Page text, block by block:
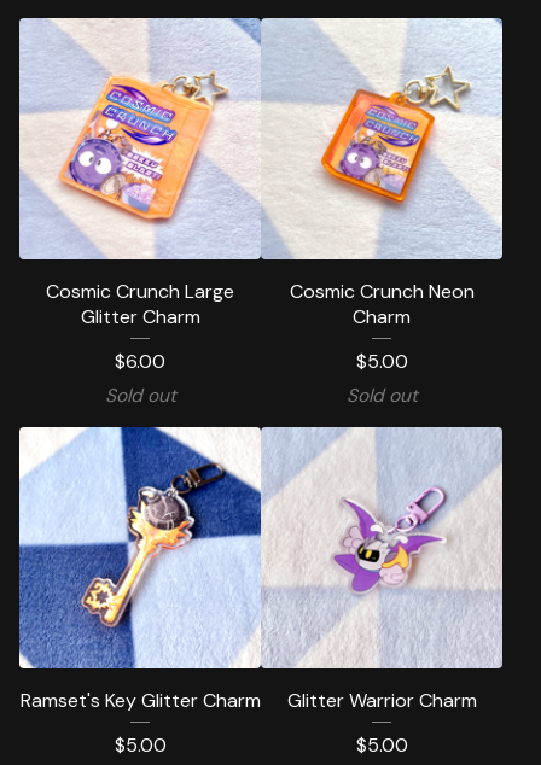
Cosmic Crunch Large
Glitter Charm
$6.00
Sold out
Cosmic Crunch Neon
Charm
$5.00
Sold out
Ramset's Key Glitter Charm
$5.00
Glitter Warrior Charm
$5.00